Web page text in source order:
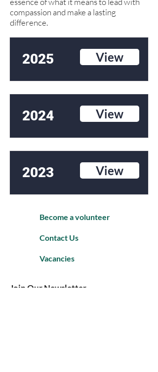
compassion and make a lasting
difference.
2025 View
2024 View
2023 View
Become a volunteer
Contact Us
Vacancies
Join Our Newsletter